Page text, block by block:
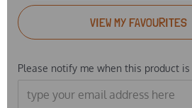
VIEW MY FAVOURITES
Please notify me when this product